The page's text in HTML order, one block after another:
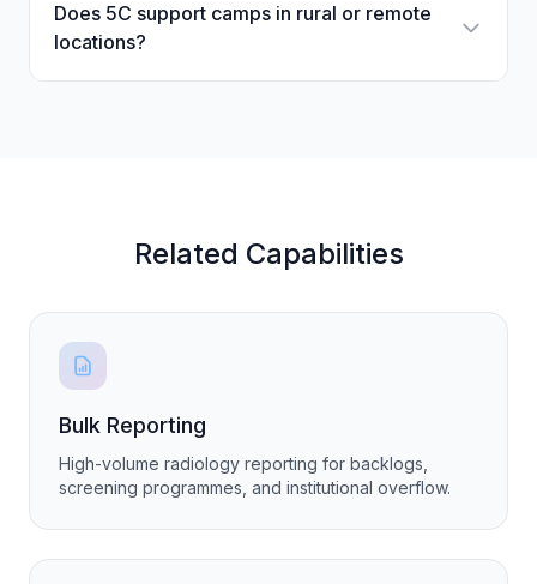
Does 5C support camps in rural or remote
locations?
Related Capabilities
Bulk Reporting
High-volume radiology reporting for backlogs,
screening programmes, and institutional overflow.